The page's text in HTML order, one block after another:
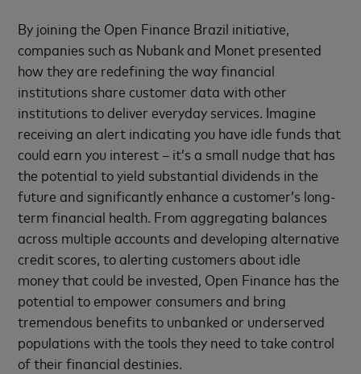
By joining the Open Finance Brazil initiative,
companies such as Nubank and Monet presented
how they are redefining the way financial
institutions share customer data with other
institutions to deliver everyday services. Imagine
receiving an alert indicating you have idle funds that
could earn you interest – it’s a small nudge that has
the potential to yield substantial dividends in the
future and significantly enhance a customer’s long-
term financial health. From aggregating balances
across multiple accounts and developing alternative
credit scores, to alerting customers about idle
money that could be invested, Open Finance has the
potential to empower consumers and bring
tremendous benefits to unbanked or underserved
populations with the tools they need to take control
of their financial destinies.